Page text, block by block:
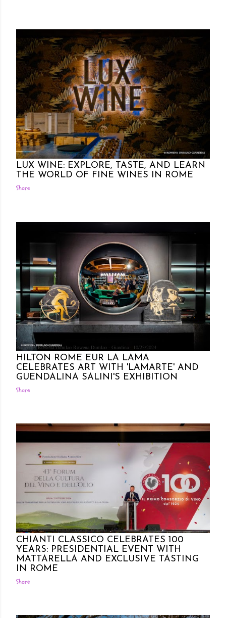
Posted by Rowena DumlaoRowena Dumlao - Giardina 10/24/2024
LUX WINE: EXPLORE, TASTE, AND LEARN
THE WORLD OF FINE WINES IN ROME
Share
Posted by Rowena Dumlao Rowena Dumlao - Giardina 10/23/2024
HILTON ROME EUR LA LAMA
CELEBRATES ART WITH 'LAMARTE' AND
GUENDALINA SALINI'S EXHIBITION
Share
Posted by Rowena DumlaoRowena Dumlao - Giardina 10/21/2024
CHIANTI CLASSICO CELEBRATES 100
YEARS: PRESIDENTIAL EVENT WITH
MATTARELLA AND EXCLUSIVE TASTING
IN ROME
Share